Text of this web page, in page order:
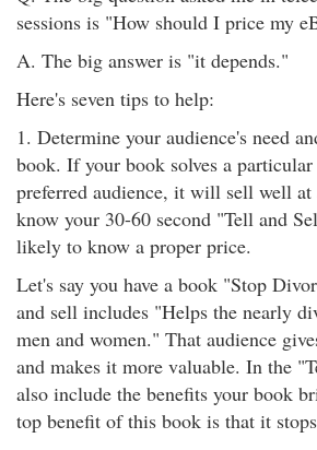
sessions is "How should I price my
A. The big answer is "it depends."
Here's seven tips to help:
1. Determine your audience's need
book. If your book solves a
preferred audience, it will sell well
know your 30-60 second "Tell and
likely to know a proper price.
Let's say you have a book "Stop
and sell includes "Helps the nearly
men and women." That audience
and makes it more valuable. In the
also include the benefits your book
top benefit of this book is that it